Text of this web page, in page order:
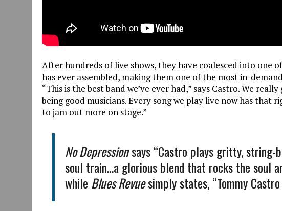
After hundreds of live shows, they have coalesced into one
has ever assembled, making them one of the most in-
“This is the best band we’ve ever had,” says Castro. We
being good musicians. Every song we play live now has that
to jam out more on stage.”
No Depressionsays “Castro plays gritty, string-
soul train…a glorious blend that rocks the soul
while Blues Revuesimply states, “Tommy